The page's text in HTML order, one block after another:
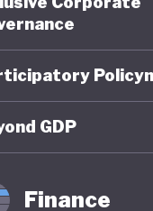
GDP
Finance